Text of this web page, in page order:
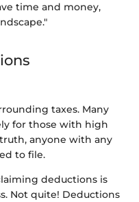
time and money,
taxes. Many
for those with high
anyone with any
to file.
deductions is
Not quite! Deductions